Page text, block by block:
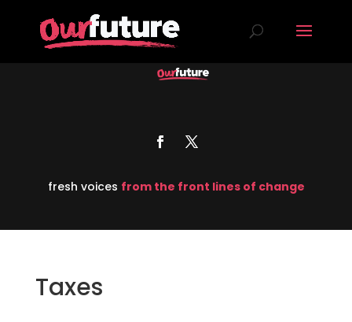
fresh voices from the front lines of change
Taxes